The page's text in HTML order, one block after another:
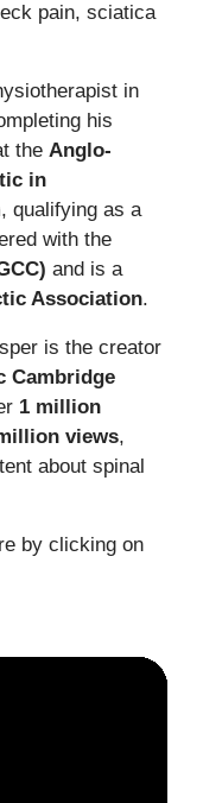
pain, sciatica
in
his
the Anglo-
in
, qualifying as a
with the
and is a
Association.
is the creator
Cambridge
1 million
views,
about spinal
by clicking on